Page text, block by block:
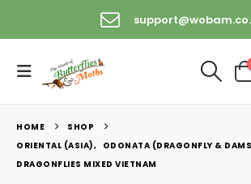
HOME
SHOP
ORIENTAL (ASIA), ODONATA (DRAGONFLY &
DRAGONFLIES MIXED VIETNAM